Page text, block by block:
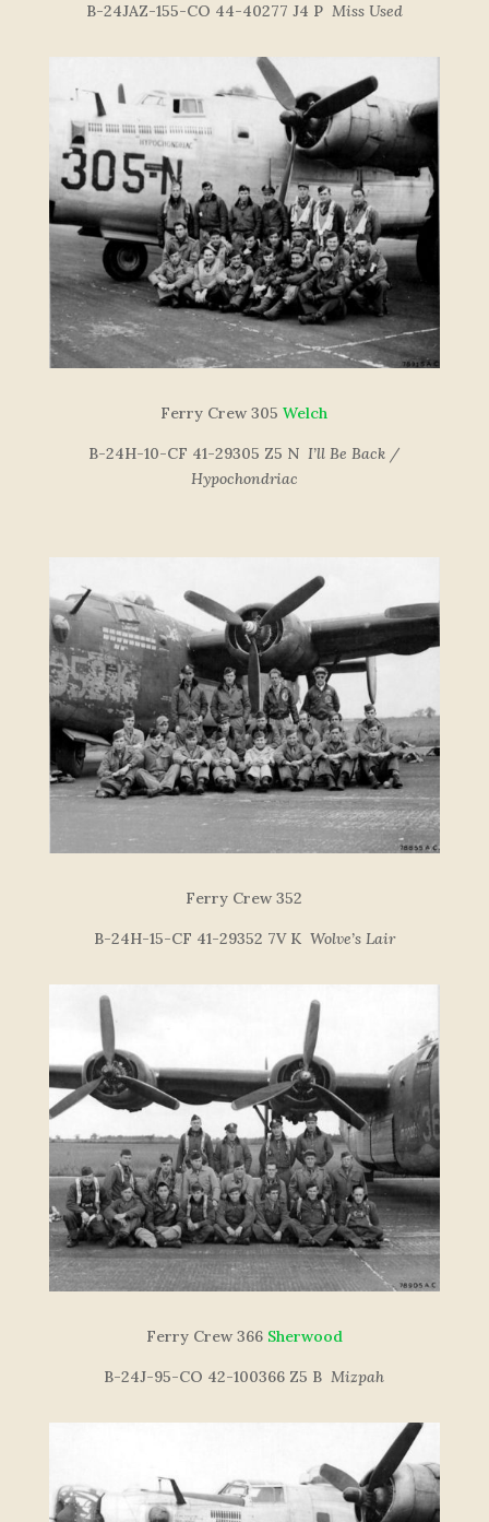
B-24JAZ-155-CO 44-40277 J4 P Miss Used
Ferry Crew 305Welch
B-24H-10-CF 41-29305 Z5 NI’ll Be Back /
Hypochondriac
Ferry Crew 352
B-24H-15-CF 41-29352 7V K Wolve’s Lair
Ferry Crew 366 Sherwood
B-24J-95-CO 42-100366 Z5 BMizpah